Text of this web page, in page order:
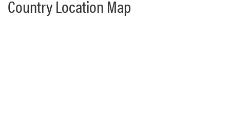
Country Location Map